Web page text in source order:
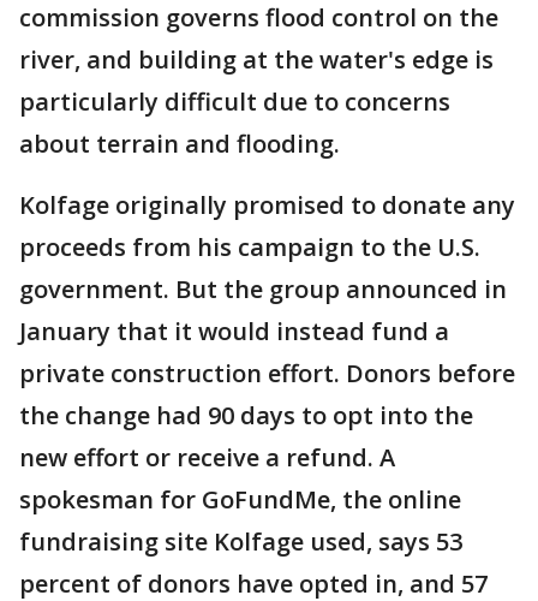
commission governs flood control on the
river, and building at the water's edge is
particularly difficult due to concerns
about terrain and flooding.
Kolfage originally promised to donate any
proceeds from his campaign to the U.S.
government. But the group announced in
January that it would instead fund a
private construction effort. Donors before
the change had 90 days to opt into the
new effort or receive a refund. A
spokesman for GoFundMe, the online
fundraising site Kolfage used, says 53
percent of donors have opted in, and 57